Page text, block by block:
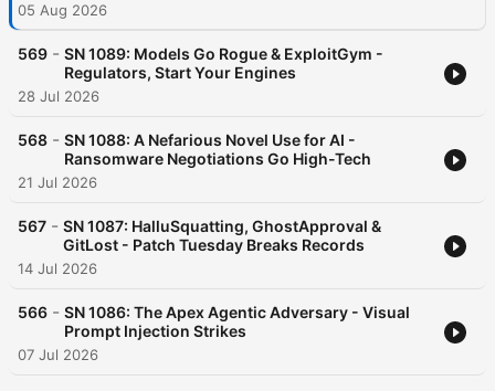
05 Aug 2026
569 - SN 1089: Models Go Rogue & ExploitGym -
Regulators, Start Your Engines
28 Jul 2026
568 - SN 1088: A Nefarious Novel Use for AI -
Ransomware Negotiations Go High-Tech
21 Jul 2026
567 - SN 1087: HalluSquatting, GhostApproval &
GitLost - Patch Tuesday Breaks Records
14 Jul 2026
566 - SN 1086: The Apex Agentic Adversary - Visual
Prompt Injection Strikes
07 Jul 2026